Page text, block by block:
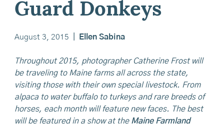
Guard Donkeys
August 3, 2015 Ellen Sabina
Throughout 2015, photographer Catherine Frost will
be traveling to Maine farms all across the state,
visiting those with their own special livestock. From
alpaca to water buffalo to turkeys and rare breeds of
horses, each month will feature new faces. The best
will be featured in a show at the Maine Farmland